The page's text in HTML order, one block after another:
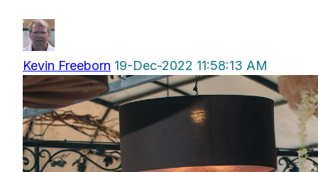
Kevin Freeborn 19-Dec-2022 11:58:13 AM